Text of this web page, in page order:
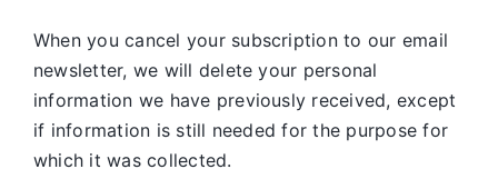
When you cancel your subscription to our email
newsletter, we will delete your personal
information we have previously received, except
if information is still needed for the purpose for
which it was collected.